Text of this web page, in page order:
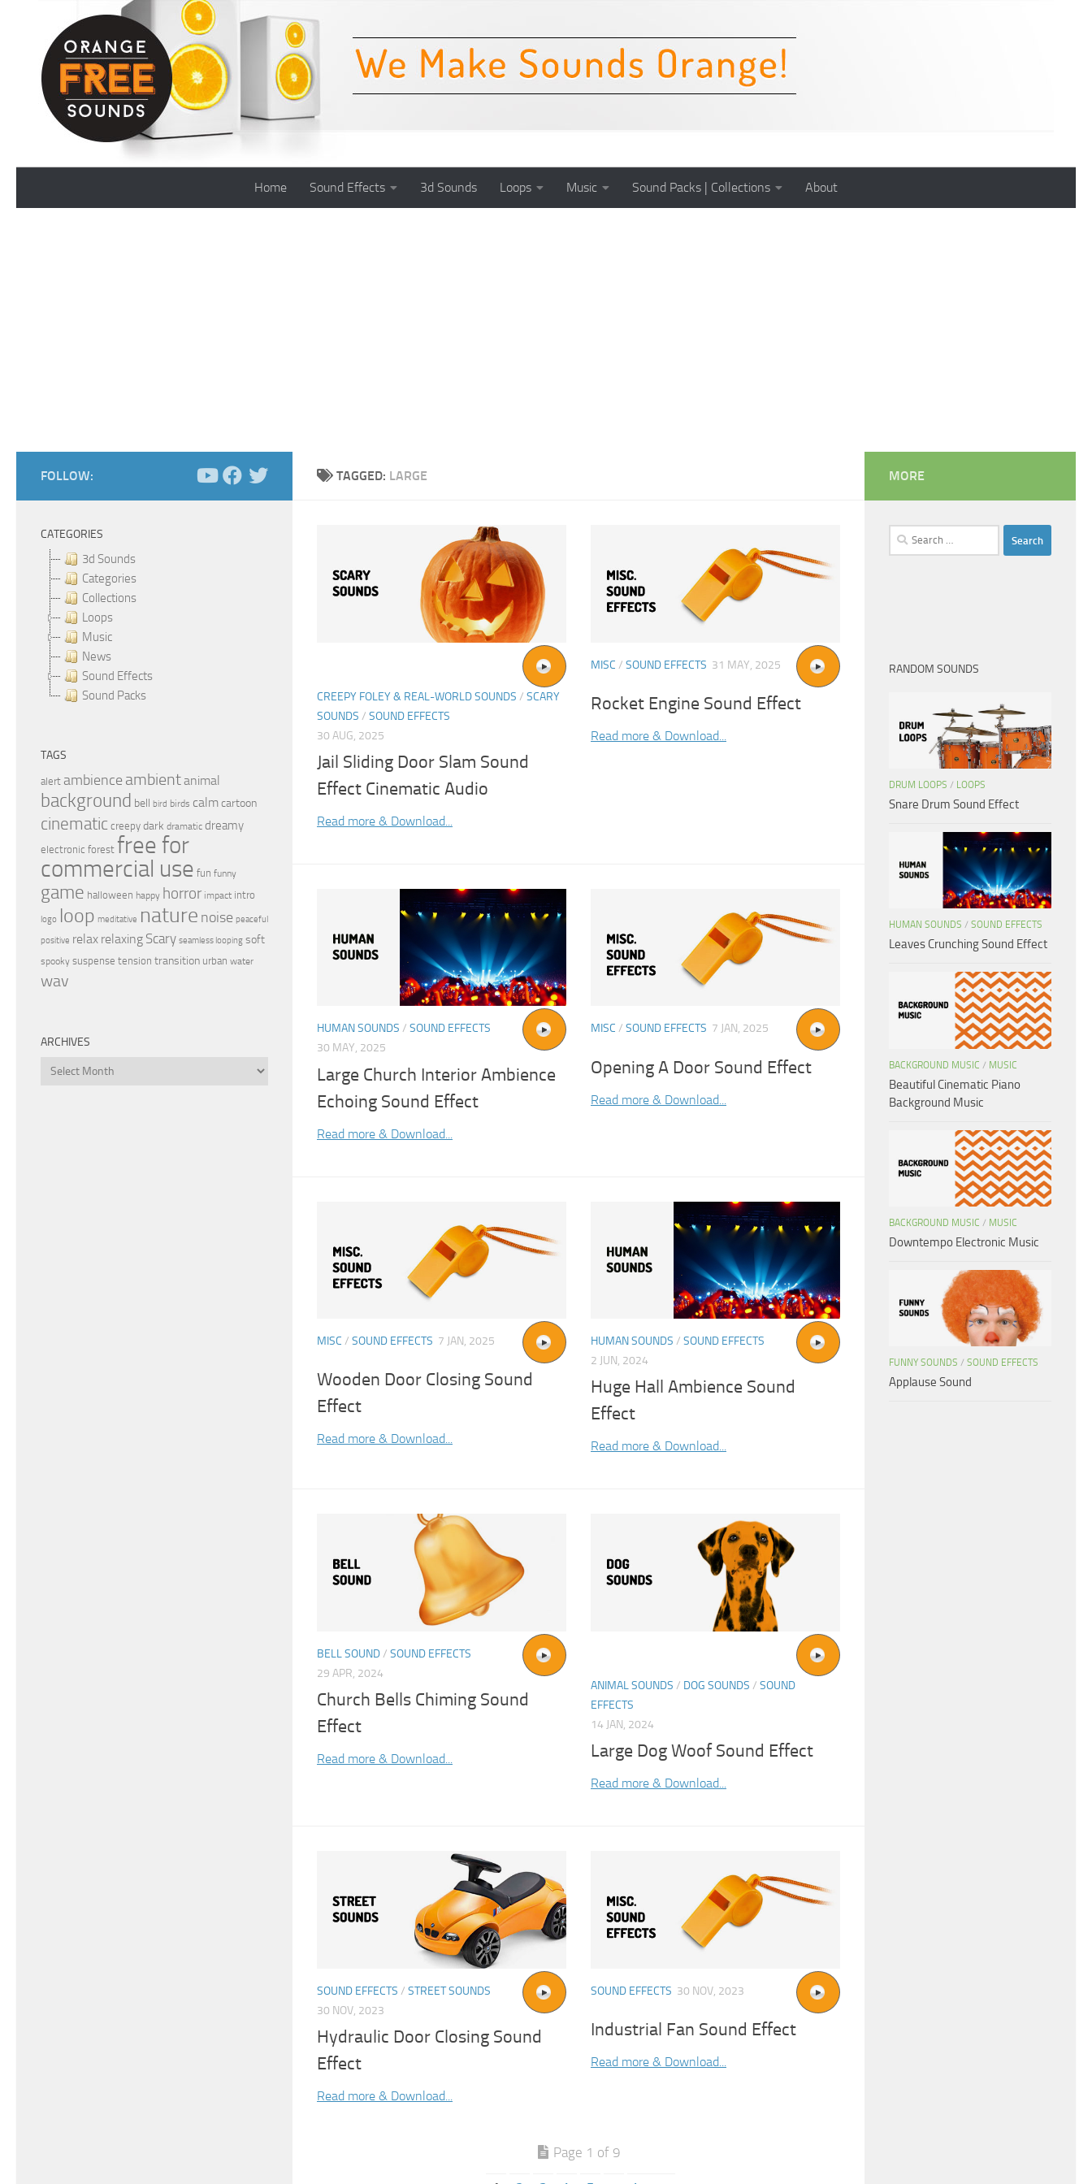
Skip to content
Home Sound Effects 3d Sounds Loops Music Sound Packs | Collections About
TAGGED: LARGE
CREEPY FOLEY & REAL-WORLD SOUNDS / SCARY
SOUNDS / SOUND EFFECTS
30 AUG, 2025
Jail Sliding Door Slam Sound
Effect Cinematic Audio
Read more & Download...
MISC / SOUND EFFECTS 31 MAY, 2025
Rocket Engine Sound Effect
Read more & Download...
HUMAN SOUNDS / SOUND EFFECTS
30 MAY, 2025
Large Church Interior Ambience
Echoing Sound Effect
Read more & Download...
MISC / SOUND EFFECTS 7 JAN, 2025
Opening A Door Sound Effect
Read more & Download...
MISC / SOUND EFFECTS 7 JAN, 2025
Wooden Door Closing Sound
Effect
Read more & Download...
HUMAN SOUNDS / SOUND EFFECTS
2 JUN, 2024
Huge Hall Ambience Sound
Effect
Read more & Download...
BELL SOUND/ SOUND EFFECTS
29 APR, 2024
Church Bells Chiming Sound
Effect
Read more & Download...
ANIMAL SOUNDS / DOG SOUNDS / SOUND
EFFECTS
14 JAN, 2024
Large Dog Woof Sound Effect
Read more & Download...
SOUND EFFECTS / STREET SOUNDS
30 NOV, 2023
Hydraulic Door Closing Sound
Effect
Read more & Download...
SOUND EFFECTS 30 NOV, 2023
Industrial Fan Sound Effect
Read more & Download...
Page 1 of 9
FOLLOW:
CATEGORIES
3d Sounds
Categories
Collections
Loops
Music
News
Sound Effects
Sound Packs
TAGS
alert ambience ambientanimal
background bell bird birds calmcartoon
cinematic creepy dark dramatic dreamy
electronic forest free for
commercial use fun funny
game halloween happy horror impact intro
logo loop meditative nature noise peaceful
positive relax relaxing Scary seamless looping soft
spooky suspense tension transition urban water
wav
ARCHIVES
Archives
MORE
Search
for:
RANDOM SOUNDS
DRUM LOOPS / LOOPS
Snare Drum Sound Effect
HUMAN SOUNDS / SOUND EFFECTS
Leaves Crunching Sound Effect
BACKGROUND MUSIC / MUSIC
Beautiful Cinematic Piano
Background Music
BACKGROUND MUSIC / MUSIC
Downtempo Electronic Music
FUNNY SOUNDS / SOUND EFFECTS
Applause Sound